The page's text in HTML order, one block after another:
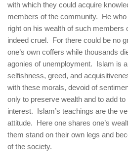
with which they could acquire
members of the community. He
right on his wealth of such members
indeed cruel. For there could be no
one’s own coffers while thousands
agonies of unemployment. Islam is
selfishness, greed, and
with these morals, devoid of
only to preserve wealth and to add to
interest. Islam’s teachings are the
attitude. Here one shares one’s
them stand on their own legs and
of the society.